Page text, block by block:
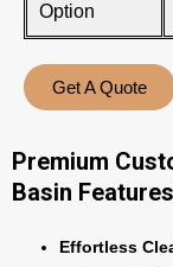
Option
Get A Quote
Premium
Basin
Effortless